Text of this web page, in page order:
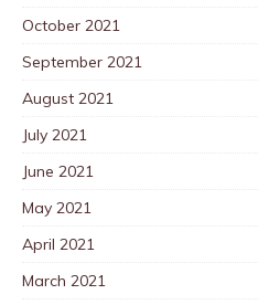
October 2021
September 2021
August 2021
July 2021
June 2021
May 2021
April 2021
March 2021